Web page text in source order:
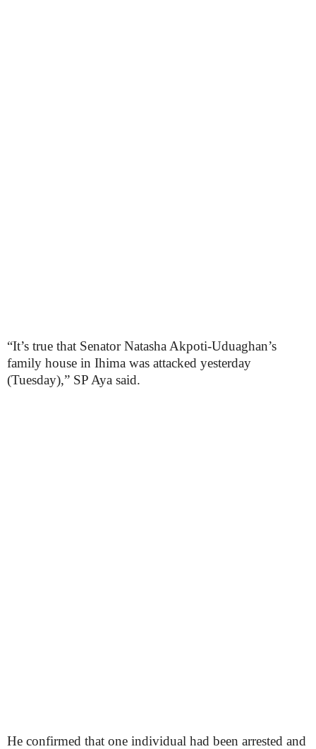
“It’s true that Senator Natasha Akpoti-Uduaghan’s
family house in Ihima was attacked yesterday
(Tuesday),” SP Aya said.
He confirmed that one individual had been arrested and